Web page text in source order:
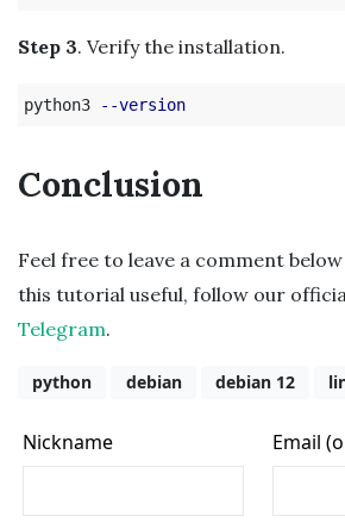
Step 3. Verify the installation.
python3 --version
Conclusion
Feel free to leave a comment
this tutorial useful, follow our
Telegram.
python debian debian 12